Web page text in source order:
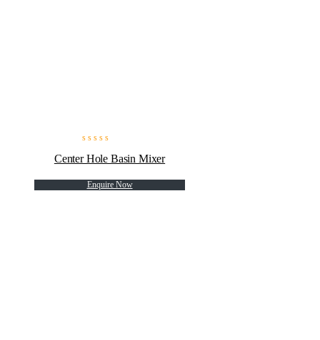
Center Hole Basin Mixer
Enquire Now